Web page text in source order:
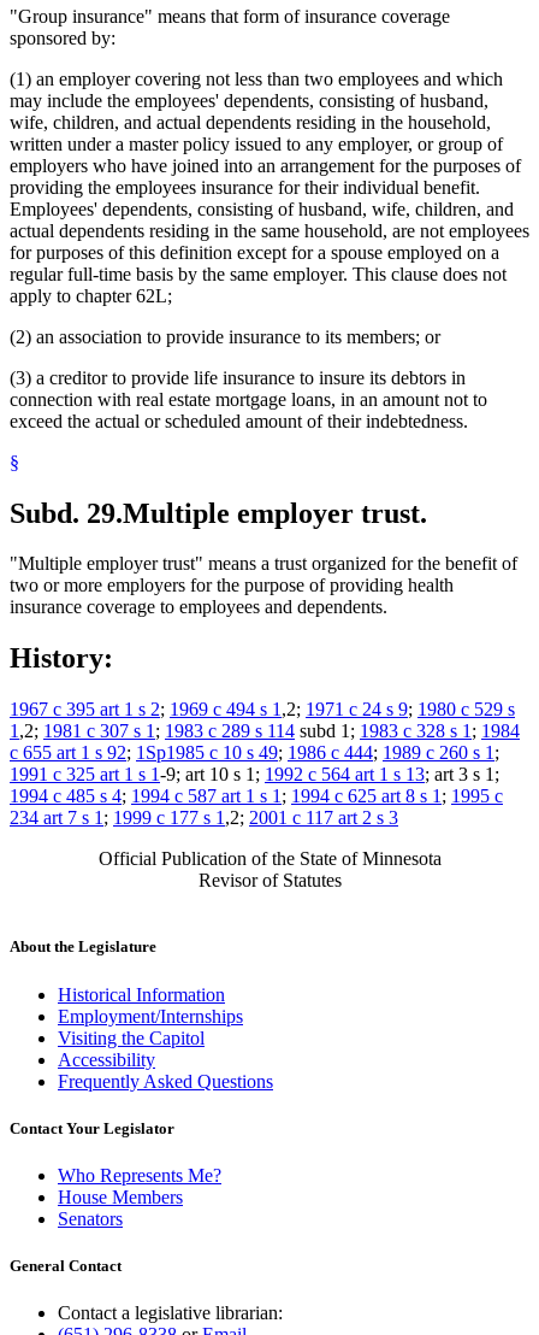
"Group insurance" means that form of insurance coverage
sponsored by:
(1) an employer covering not less than two employees and which
may include the employees' dependents, consisting of husband,
wife, children, and actual dependents residing in the household,
written under a master policy issued to any employer, or group of
employers who have joined into an arrangement for the purposes of
providing the employees insurance for their individual benefit.
Employees' dependents, consisting of husband, wife, children, and
actual dependents residing in the same household, are not employees
for purposes of this definition except for a spouse employed on a
regular full-time basis by the same employer. This clause does not
apply to chapter 62L;
(2) an association to provide insurance to its members; or
(3) a creditor to provide life insurance to insure its debtors in
connection with real estate mortgage loans, in an amount not to
exceed the actual or scheduled amount of their indebtedness.
§
Subd. 29.Multiple employer trust.
"Multiple employer trust" means a trust organized for the benefit of
two or more employers for the purpose of providing health
insurance coverage to employees and dependents.
History:
1967 c 395 art 1 s 2; 1969 c 494 s 1 ,2; 1971 c 24 s 9; 1980 c 529 s
1 ,2; 1981 c 307 s 1 ; 1983 c 289 s 114 subd 1; 1983 c 328 s 1 ; 1984
c 655 art 1 s 92; 1Sp1985 c 10 s 49; 1986 c 444; 1989 c 260 s 1 ;
1991 c 325 art 1 s 1-9; art 10 s 1; 1992 c 564 art 1 s 13; art 3 s 1;
1994 c 485 s 4; 1994 c 587 art 1 s 1 ; 1994 c 625 art 8 s 1 ; 1995 c
234 art 7 s 1 ; 1999 c 177 s 1 ,2; 2001 c 117 art 2 s 3
Official Publication of the State of Minnesota
Revisor of Statutes
About the Legislature
Historical Information
Employment/Internships
Visiting the Capitol
Accessibility
Frequently Asked Questions
Contact Your Legislator
Who Represents Me?
House Members
Senators
General Contact
Contact a legislative librarian: